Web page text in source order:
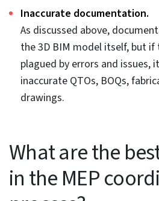
MEP design
your project?
Our MEP coordination
clashes, clarify systems, and
moving forward.